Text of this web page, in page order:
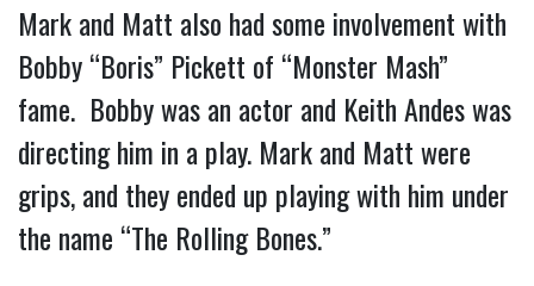
Mark and Matt also had some involvement with
Bobby “Boris” Pickett of “Monster Mash”
fame. Bobby was an actor and Keith Andes was
directing him in a play. Mark and Matt were
grips, and they ended up playing with him under
the name “The Rolling Bones.”